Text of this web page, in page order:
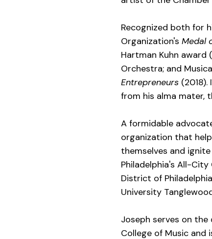
Recognized both for
Organization's Medal
Hartman Kuhn
Orchestra; and
Entrepreneurs
from his alma mater,
A formidable
organization that
themselves and
Philadelphia's All-
District of
University
Joseph serves on
College of Music